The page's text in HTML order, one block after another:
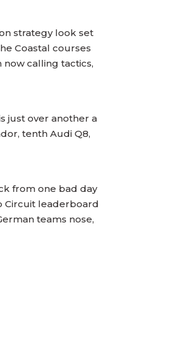
strategy look set
Coastal courses
calling tactics,
just over another a
tenth Audi Q8,
from one bad day
Circuit leaderboard
teams nose,